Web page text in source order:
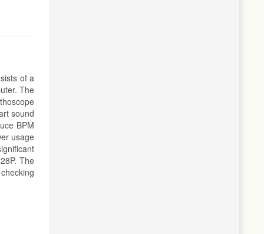
of a
The
sound
BPM
usage
The